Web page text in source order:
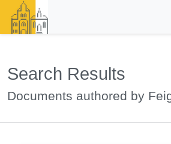
Search Results
Documents authored by